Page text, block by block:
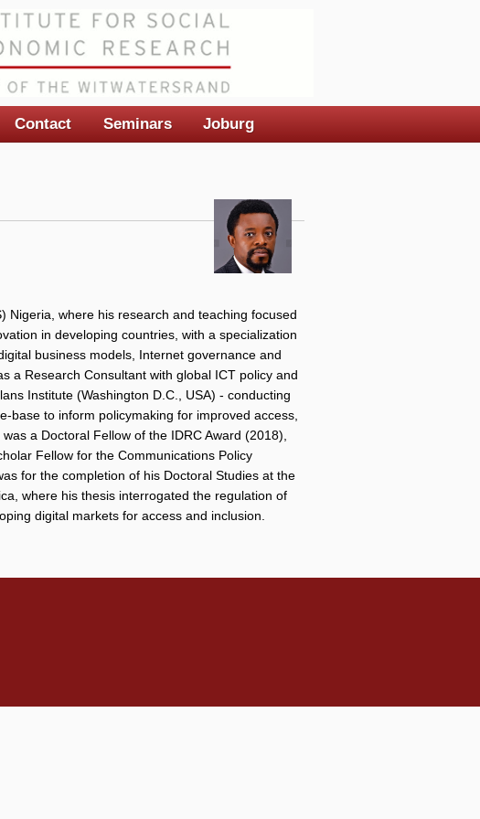
Nigeria, where his research and teaching focused
in developing countries, with a specialization
business models, Internet governance and
a Research Consultant with global ICT policy and
Institute (Washington D.C., USA) - conducting
base to inform policymaking for improved access,
a Doctoral Fellow of the IDRC Award (2018),
Fellow for the Communications Policy
for the completion of his Doctoral Studies at the
where his thesis interrogated the regulation of
digital markets for access and inclusion.
Contact Seminars Joburg